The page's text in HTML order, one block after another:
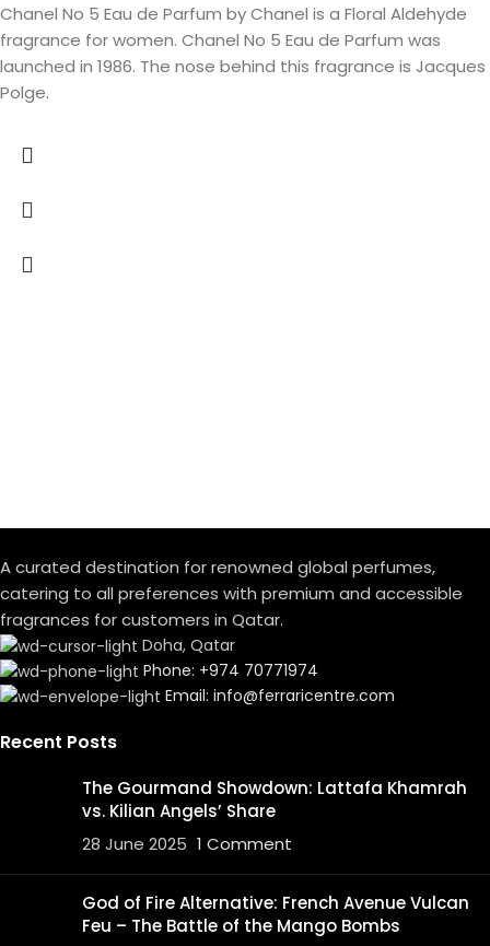
Chanel No 5 Eau de Parfum by Chanel is a Floral Aldehyde
fragrance for women. Chanel No 5 Eau de Parfum was
launched in 1986. The nose behind this fragrance is Jacques
Polge.
A curated destination for renowned global perfumes,
catering to all preferences with premium and accessible
fragrances for customers in Qatar.
Doha, Qatar
Phone: +974 70771974
Email: info@ferraricentre.com
Recent Posts
The Gourmand Showdown: Lattafa Khamrah
vs. Kilian Angels’ Share
28 June 2025 1 Comment
God of Fire Alternative: French Avenue Vulcan
Feu – The Battle of the Mango Bombs